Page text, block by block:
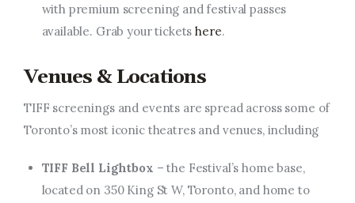
with premium screening and festival passes
available. Grab your ticketshere.
Venues & Locations
TIFF screenings and events are spread across some of
Toronto’s most iconic theatres and venues, including
TIFF Bell Lightbox – the Festival’s home base,
located on 350 King St W, Toronto, and home to